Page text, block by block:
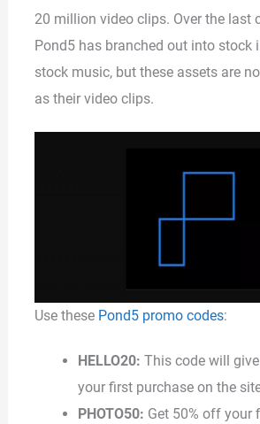
20 million video clips. Over the last
Pond5 has branched out into stock
stock music, but these assets are
as their video clips.
Use these Pond5 promo codes:
HELLO20:This code will
your first purchase on the
PHOTO50: Get 50% off your